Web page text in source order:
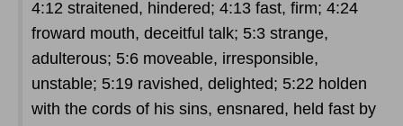
4:12 straitened, hindered; 4:13 fast, firm; 4:24
froward mouth, deceitful talk; 5:3 strange,
adulterous; 5:6 moveable, irresponsible,
unstable; 5:19 ravished, delighted; 5:22 holden
with the cords of his sins, ensnared, held fast by